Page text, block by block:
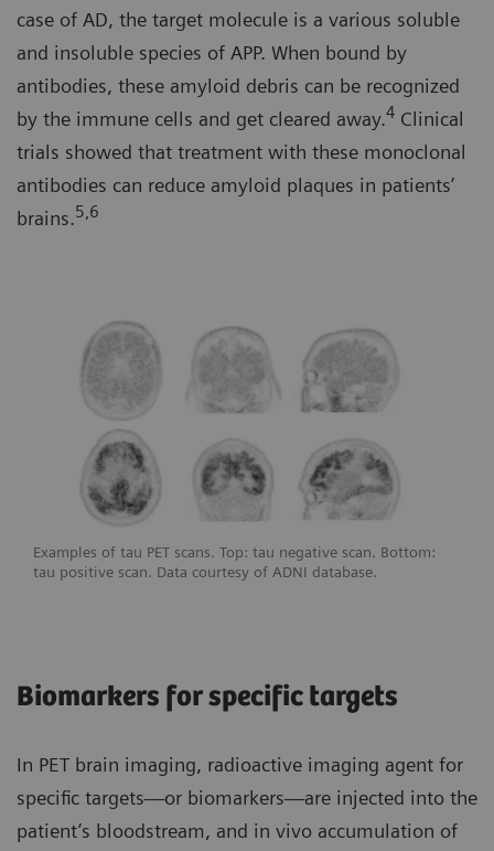
case of AD, the target molecule is a various soluble
and insoluble species of APP. When bound by
antibodies, these amyloid debris can be recognized
by the immune cells and get cleared away.4 Clinical
trials showed that treatment with these monoclonal
antibodies can reduce amyloid plaques in patients’
brains.5,6
Examples of tau PET scans. Top: tau negative scan. Bottom:
tau positive scan. Data courtesy of ADNI database.
Biomarkers for specific targets
In PET brain imaging, radioactive imaging agent for
specific targets—or biomarkers—are injected into the
patient’s bloodstream, and in vivo accumulation of